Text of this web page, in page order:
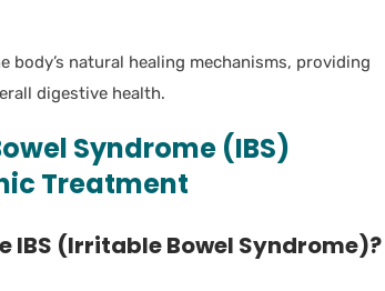
body’s natural healing mechanisms, providing
digestive health.
Syndrome (IBS)
Treatment
IBS (Irritable Bowel Syndrome)?